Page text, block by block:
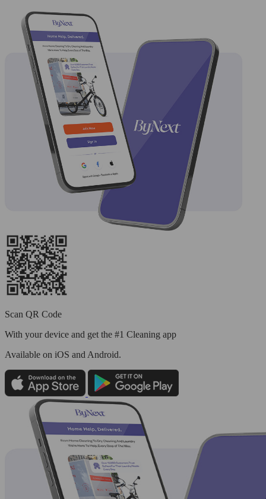
Scan QR Code
With your device and get the #1 Cleaning app
Available on iOS and Android.